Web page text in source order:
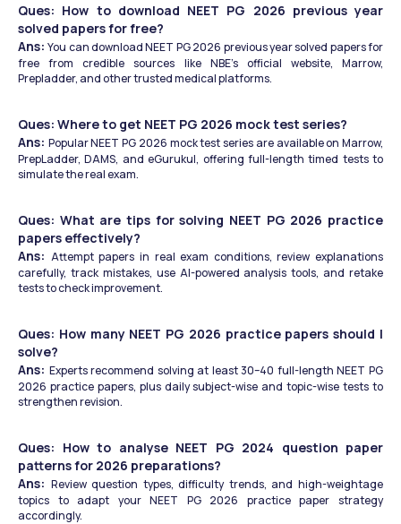
Ques: How to download NEET PG 2026 previous year
solved papers for free?
Ans: You can download NEET PG 2026 previous year solved papers for
free from credible sources like NBE’s official website, Marrow,
Prepladder, and other trusted medical platforms.
Ques: Where to get NEET PG 2026 mock test series?
Ans: Popular NEET PG 2026 mock test series are available on Marrow,
PrepLadder, DAMS, and eGurukul, offering full-length timed tests to
simulate the real exam.
Ques: What are tips for solving NEET PG 2026 practice
papers effectively?
Ans: Attempt papers in real exam conditions, review explanations
carefully, track mistakes, use AI-powered analysis tools, and retake
tests to check improvement.
Ques: How many NEET PG 2026 practice papers should I
solve?
Ans: Experts recommend solving at least 30–40 full-length NEET PG
2026 practice papers, plus daily subject-wise and topic-wise tests to
strengthen revision.
Ques: How to analyse NEET PG 2024 question paper
patterns for 2026 preparations?
Ans: Review question types, difficulty trends, and high-weightage
topics to adapt your NEET PG 2026 practice paper strategy
accordingly.